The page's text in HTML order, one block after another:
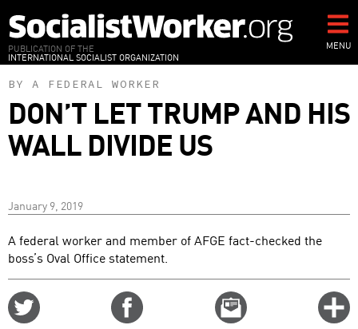
to
main
content
PUBLICATION OF THE
INTERNATIONAL SOCIALIST ORGANIZATION
MENU
BY A FEDERAL WORKER
DON’T LET TRUMP AND HIS
WALL DIVIDE US
January 9, 2019
A federal worker and member of AFGE fact-checked the
boss’s Oval Office statement.
Email
this